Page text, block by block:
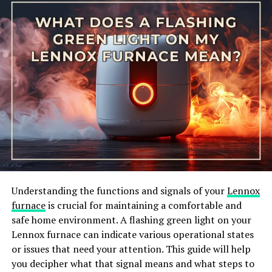
those looking to reduce their energy consumption.
Additionally, the water heater is equipped with user-
friendly controls, allowing you to adjust the
temperature and operating modes with ease. It also
comes with a vacation mode, which can help further
minimize energy usage when you are away from home
for an extended period.
What are the benefits of the
Whirlpool Energy Smart water
heater?
Investing in a Whirlpool Energy Smart water heater
comes with several benefits. Firstly, its energy-efficient
design can lead to cost savings on your utility bills over
time. By utilizing the heat pump technology, the water
Understanding the functions and signals of yourLennox
furnaceis crucial for maintaining a comfortable and
safe home environment. A flashing green light on your
Lennox furnace can indicate various operational states
or issues that need your attention. This guide will help
you decipher what that signal means and what steps to